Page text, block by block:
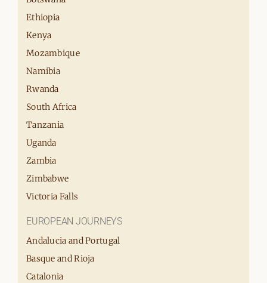
Ethiopia
Kenya
Mozambique
Namibia
Rwanda
South Africa
Tanzania
Uganda
Zambia
Zimbabwe
Victoria Falls
EUROPEAN JOURNEYS
Andalucia and Portugal
Basque and Rioja
Catalonia